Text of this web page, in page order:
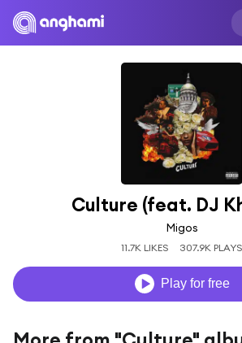
Culture (feat. DJ
Migos
11.7K LIKES 307.9K PLAYS
Play for free